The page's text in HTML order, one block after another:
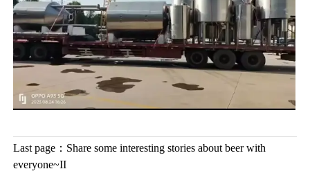
Last page： Share some interesting stories about beer with
everyone~II